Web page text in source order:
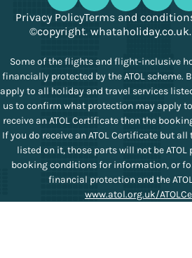
Privacy PolicyTerms and
©copyright.
Some of the flights and flight-inclusive
financially protected by the ATOL scheme.
apply to all holiday and travel services
us to confirm what protection may apply
receive an ATOL Certificate then the
If you do receive an ATOL Certificate but
listed on it, those parts will not be ATOL
booking conditions for information, or
financial protection and the
www.atol.org.uk/